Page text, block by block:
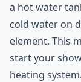
a hot water
cold water on
element. This
start your
heating